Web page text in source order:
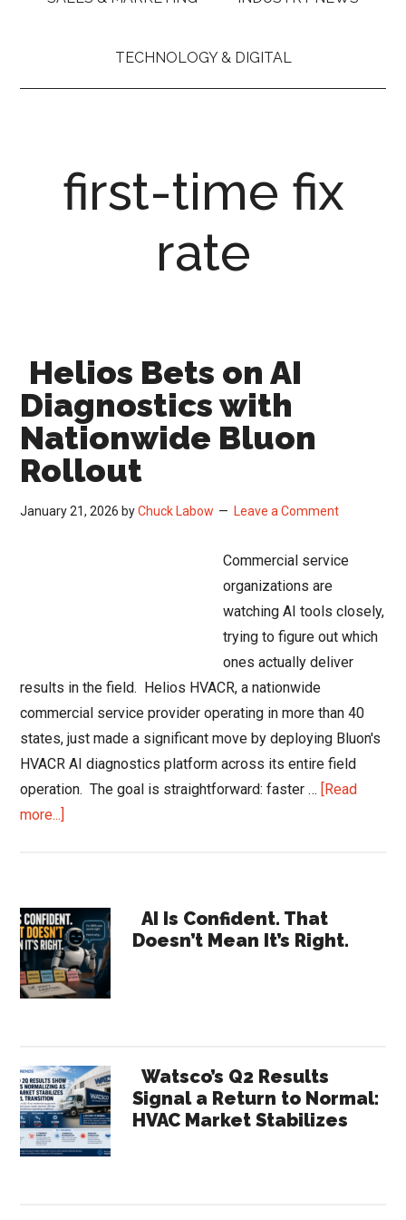
TECHNOLOGY & DIGITAL
first-time fix
rate
Helios Bets on AI
Diagnostics with
Nationwide Bluon
Rollout
January 21, 2026 byChuck Labow Leave a Comment
Commercial service
organizations are
watching AI tools closely,
trying to figure out which
ones actually deliver
results in the field. Helios HVACR, a nationwide
commercial service provider operating in more than 40
states, just made a significant move by deploying Bluon's
HVACR AI diagnostics platform across its entire field
operation. The goal is straightforward: faster … [Read
more...]
AI
Diagnostics
with
Nationwide
Primary
Sidebar
AI Is Confident. That
Doesn’t Mean It’s Right.
Watsco’s Q2 Results
Signal a Return to Normal:
HVAC Market Stabilizes